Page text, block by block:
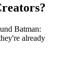
Batman:
already